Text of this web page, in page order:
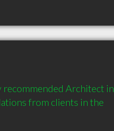
Architect in
from clients in the